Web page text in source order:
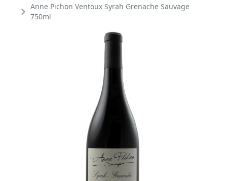
Anne Pichon Ventoux Syrah Grenache Sauvage
750ml